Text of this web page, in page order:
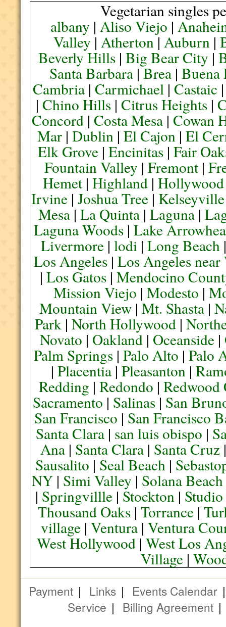
Vegetarian singles
albany | Aliso Viejo |
Valley |Atherton|Auburn |
Beverly Hills| Big Bear City |
Santa Barbara |Brea |Buena
Cambria |Carmichael |Castaic
|Chino Hills |Citrus Heights |
Concord| Costa Mesa| Cowan
Mar| Dublin| El Cajon| El
Elk Grove |Encinitas |Fair
Fountain Valley | Fremont|
Hemet| Highland| Hollywood
Irvine |Joshua Tree | Kelseyville
Mesa| La Quinta| Laguna|
Laguna Woods |Lake
Livermore| lodi| Long Beach
Los Angeles| Los Angeles
| Los Gatos| Mendocino
Mission Viejo |Modesto |
Mountain View |Mt. Shasta |
Park |North Hollywood |
Novato | Oakland| Oceanside|
Palm Springs| Palo Alto | Palo
|Placentia |Pleasanton |
Redding |Redondo |Redwood
Sacramento | Salinas | San
San Francisco | San Francisco
Santa Clara | san luis obispo |
Ana| Santa Clara| Santa Cruz
Sausalito | Seal Beach|
NY | Simi Valley | Solana Beach
| Springvillle | Stockton |
Thousand Oaks |Torrance |
village| Ventura| Ventura
West Hollywood |West Los
Village |
Payment | Links | Events Calendar
Service | Billing Agreement